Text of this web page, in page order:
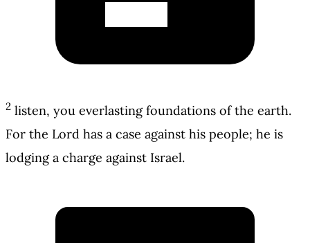
2 listen, you everlasting foundations of the earth.
For the Lord has a case against his people; he is
lodging a charge against Israel.